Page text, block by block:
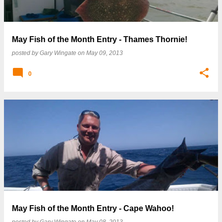
May Fish of the Month Entry - Thames Thornie!
posted byGary Wingate on May 09, 2013
0
May Fish of the Month Entry - Cape Wahoo!